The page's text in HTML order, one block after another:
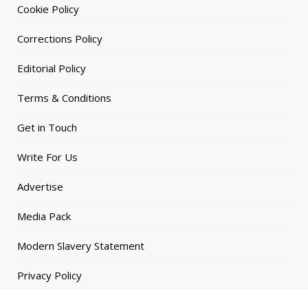
Cookie Policy
Corrections Policy
Editorial Policy
Terms & Conditions
Get in Touch
Write For Us
Advertise
Media Pack
Modern Slavery Statement
Privacy Policy